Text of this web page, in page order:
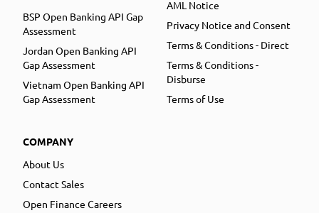
BSP Open Banking API Gap
Assessment
Jordan Open Banking API
Gap Assessment
Vietnam Open Banking API
Gap Assessment
COMPANY
About Us
Contact Sales
Open Finance Careers
AML Notice
Privacy Notice and Consent
Terms & Conditions - Direct
Terms & Conditions -
Disburse
Terms of Use